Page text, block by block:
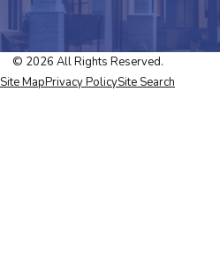
© 2026 All Rights Reserved.
Site MapPrivacy PolicySite Search